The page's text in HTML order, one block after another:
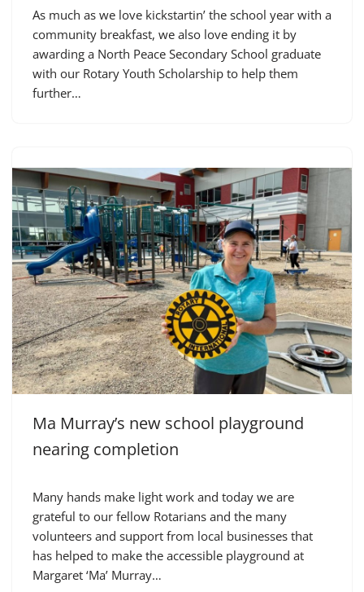
As much as we love kickstartin’ the school year with a
community breakfast, we also love ending it by
awarding a North Peace Secondary School graduate
with our Rotary Youth Scholarship to help them
further…
Ma Murray’s new school playground
nearing completion
Many hands make light work and today we are
grateful to our fellow Rotarians and the many
volunteers and support from local businesses that
has helped to make the accessible playground at
Margaret ‘Ma’ Murray…